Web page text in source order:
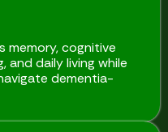
memory, cognitive
and daily living while
dementia-